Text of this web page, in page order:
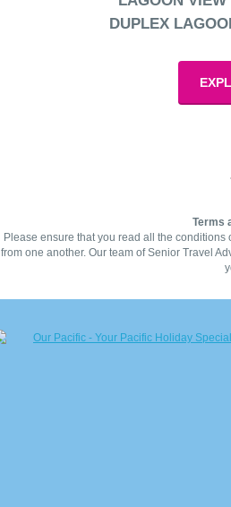
DUPLEX
Terms
Please ensure that you read all the
from one another. Our team of Senior Travel